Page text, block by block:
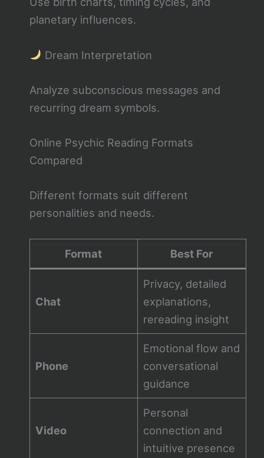
planetary influences.
Dream Interpretation
Analyze subconscious messages and
recurring dream symbols.
Online Psychic Reading Formats
Compared
Different formats suit different
personalities and needs.
Format Best For
Chat
Privacy, detailed
explanations,
rereading insight
Phone
Emotional flow and
conversational
guidance
Video
Personal
connection and
intuitive presence